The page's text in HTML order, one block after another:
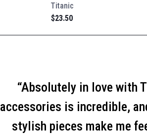
Titanic
$23.50
“Absolutely in love with
accessories is incredible,
stylish pieces make me